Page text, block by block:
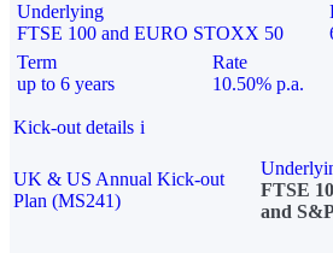
Underlying
FTSE 100 and EURO STOXX 50
Term
up to 6 years
Rate
10.50% p.a.
Kick-out details i
UK & US Annual Kick-out
Plan (MS241)
FTSE
and